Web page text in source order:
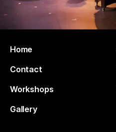
Home
Contact
Workshops
Gallery